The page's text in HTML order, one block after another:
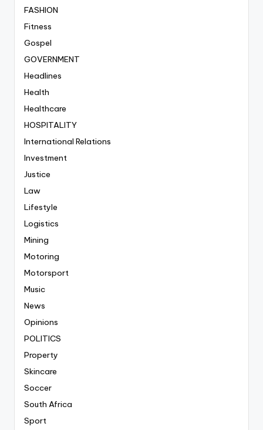
FASHION
Fitness
Gospel
GOVERNMENT
Headlines
Health
Healthcare
HOSPITALITY
International Relations
Investment
Justice
Law
Lifestyle
Logistics
Mining
Motoring
Motorsport
Music
News
Opinions
POLITICS
Property
Skincare
Soccer
South Africa
Sport